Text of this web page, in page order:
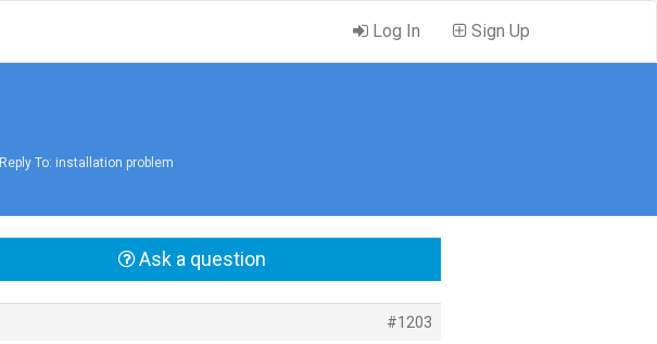
Log In Sign Up
Reply To: installation problem
Ask a question
#1203